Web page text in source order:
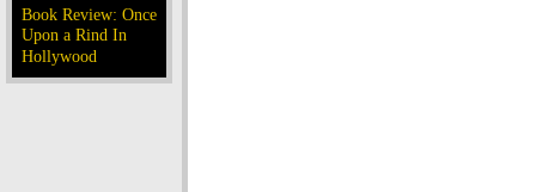
Book Review: Once
Upon a Rind In
Hollywood